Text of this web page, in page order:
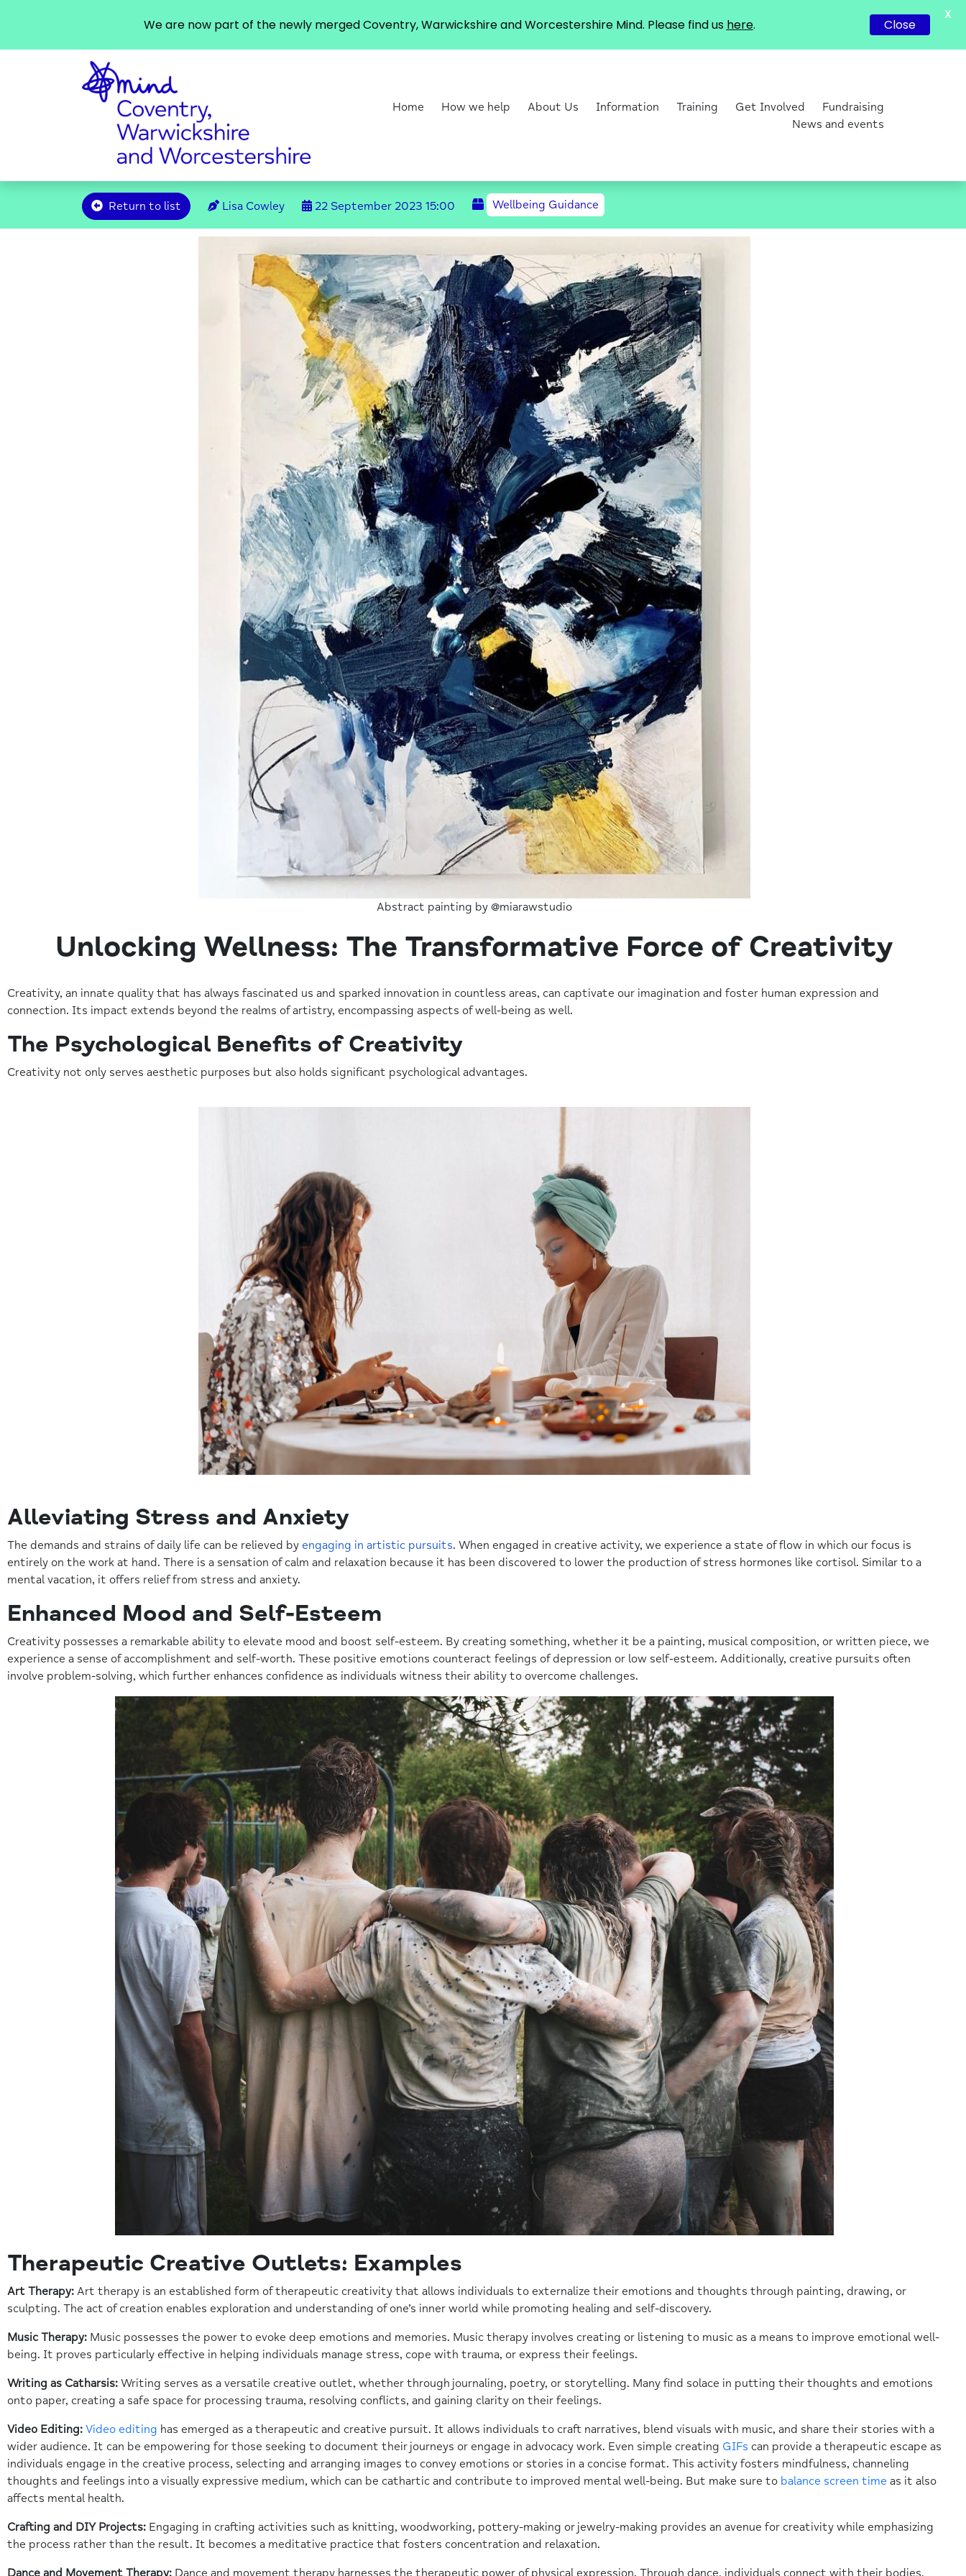
Home How we help About Us Information Training Get Involved
Fundraising
News and events
Return to list Lisa Cowley 22 September 2023 15:00 Wellbeing Guidance
Abstract painting by @miarawstudio
Unlocking Wellness: The Transformative Force of Creativity
Creativity, an innate quality that has always fascinated us and sparked innovation in countless areas, can captivate our imagination and foster human expression and
connection. Its impact extends beyond the realms of artistry, encompassing aspects of well-being as well.
The Psychological Benefits of Creativity
Creativity not only serves aesthetic purposes but also holds significant psychological advantages.
Alleviating Stress and Anxiety
The demands and strains of daily life can be relieved by engaging in artistic pursuits. When engaged in creative activity, we experience a state of flow in which our focus is
entirely on the work at hand. There is a sensation of calm and relaxation because it has been discovered to lower the production of stress hormones like cortisol. Similar to a
mental vacation, it offers relief from stress and anxiety.
Enhanced Mood and Self-Esteem
Creativity possesses a remarkable ability to elevate mood and boost self-esteem. By creating something, whether it be a painting, musical composition, or written piece, we
experience a sense of accomplishment and self-worth. These positive emotions counteract feelings of depression or low self-esteem. Additionally, creative pursuits often
involve problem-solving, which further enhances confidence as individuals witness their ability to overcome challenges.
Therapeutic Creative Outlets: Examples
Art Therapy: Art therapy is an established form of therapeutic creativity that allows individuals to externalize their emotions and thoughts through painting, drawing, or
sculpting. The act of creation enables exploration and understanding of one’s inner world while promoting healing and self-discovery.
Music Therapy: Music possesses the power to evoke deep emotions and memories. Music therapy involves creating or listening to music as a means to improve emotional well-
being. It proves particularly effective in helping individuals manage stress, cope with trauma, or express their feelings.
Writing as Catharsis: Writing serves as a versatile creative outlet, whether through journaling, poetry, or storytelling. Many find solace in putting their thoughts and emotions
onto paper, creating a safe space for processing trauma, resolving conflicts, and gaining clarity on their feelings.
Video Editing: Video editing has emerged as a therapeutic and creative pursuit. It allows individuals to craft narratives, blend visuals with music, and share their stories with a
wider audience. It can be empowering for those seeking to document their journeys or engage in advocacy work. Even simple creating GIFs can provide a therapeutic escape as
individuals engage in the creative process, selecting and arranging images to convey emotions or stories in a concise format. This activity fosters mindfulness, channeling
thoughts and feelings into a visually expressive medium, which can be cathartic and contribute to improved mental well-being. But make sure to balance screen time as it also
affects mental health.
Crafting and DIY Projects: Engaging in crafting activities such as knitting, woodworking, pottery-making or jewelry-making provides an avenue for creativity while emphasizing
the process rather than the result. It becomes a meditative practice that fosters concentration and relaxation.
We are now part of the newly merged Coventry, Warwickshire and Worcestershire Mind. Please find us here. Close
X